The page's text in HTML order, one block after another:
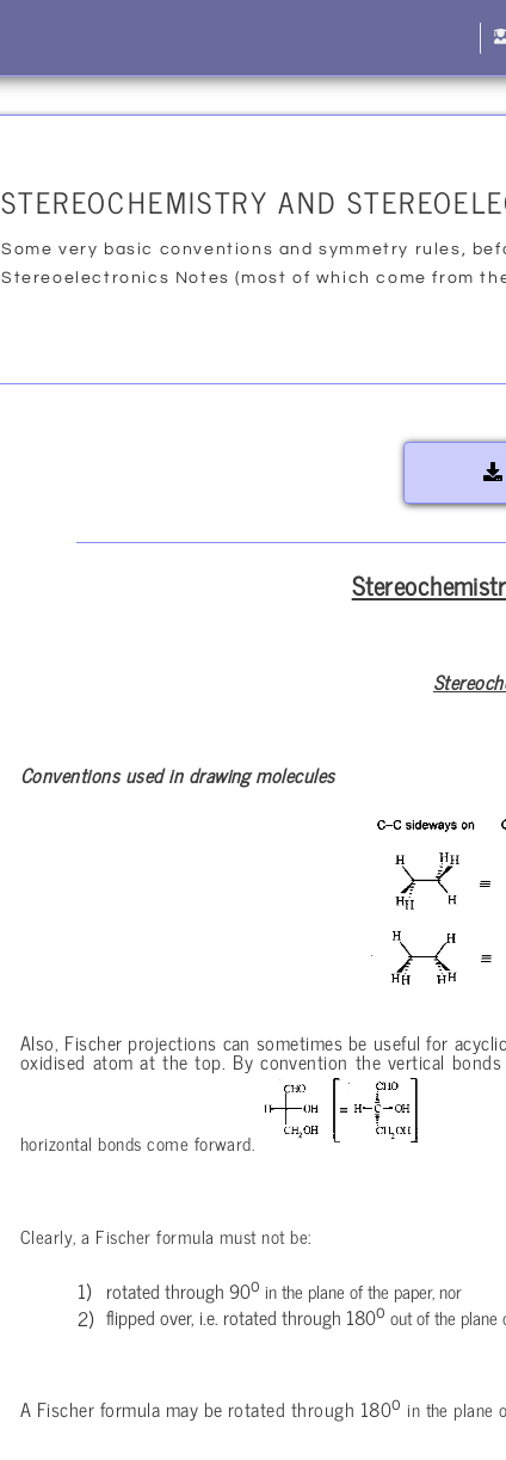
STEREOCHEMISTRY AND
Some very basic conventions and symmetry rules,
Stereoelectronics Notes (most of which come from
Conventions used in drawing molecules
Also, Fischer projections can sometimes be useful for
oxidised atom at the top. By convention the vertical
horizontal bonds come forward.
Clearly, a Fischer formula must not be:
rotated through 90o in the plane of the paper, nor
flipped over, i.e. rotated through 180o out of the plane
A Fischer formula may be rotated through 180o in the plane